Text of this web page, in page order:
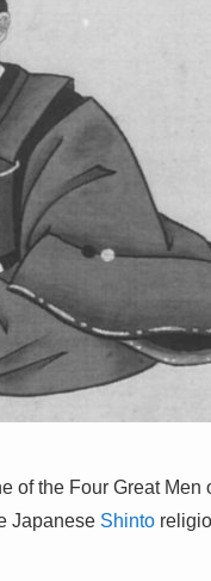
of the Four Great
Japanese Shinto